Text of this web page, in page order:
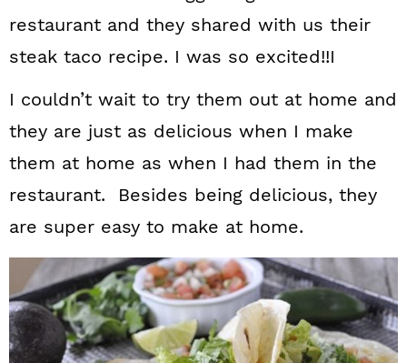
restaurant and they shared with us their
steak taco recipe. I was so excited!!I
I couldn’t wait to try them out at home and
they are just as delicious when I make
them at home as when I had them in the
restaurant. Besides being delicious, they
are super easy to make at home.